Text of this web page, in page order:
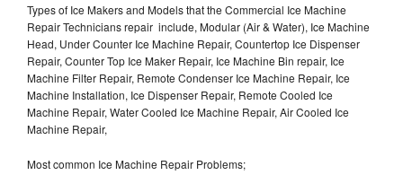
Types of Ice Makers and Models that the Commercial Ice Machine
Repair Technicians repair include, Modular (Air & Water), Ice Machine
Head, Under Counter Ice Machine Repair, Countertop Ice Dispenser
Repair, Counter Top Ice Maker Repair, Ice Machine Bin repair, Ice
Machine Filter Repair, Remote Condenser Ice Machine Repair, Ice
Machine Installation, Ice Dispenser Repair, Remote Cooled Ice
Machine Repair, Water Cooled Ice Machine Repair, Air Cooled Ice
Machine Repair,
Most common Ice Machine Repair Problems;